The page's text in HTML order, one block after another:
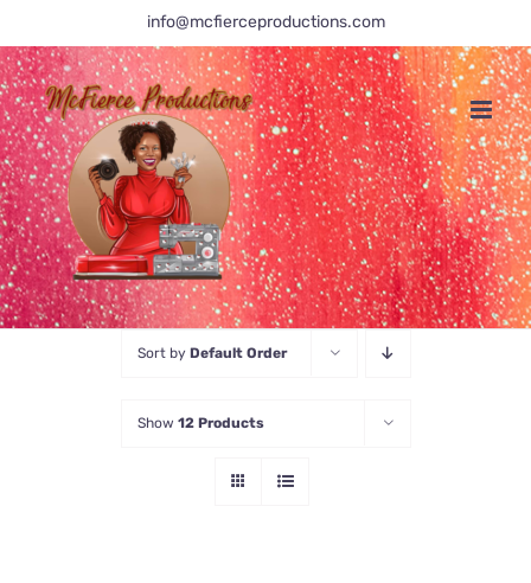
to
content
info@mcfierceproductions.com
Sort by Default Order
Show 12 Products